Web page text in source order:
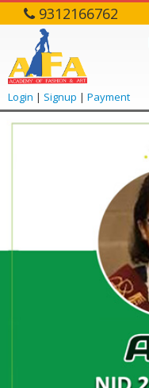
9312166762
Login | Signup | Payment